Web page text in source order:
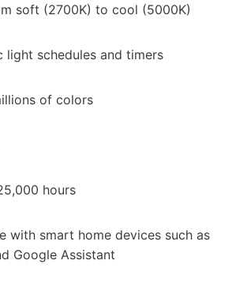
soft (2700K) to cool (5000K)
light schedules and timers
of colors
hours
with smart home devices such as
Google Assistant